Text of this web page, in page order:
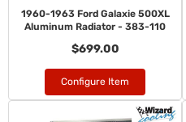
1960-1963 Ford Galaxie 500XL
Aluminum Radiator - 383-110
$699.00
Configure Item